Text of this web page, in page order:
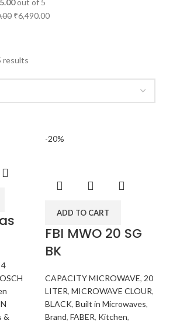
5.00out of 5
₹6,490.00
results
4
&
-20%
ADD TO CART
FBI MWO 20 SG
BK
CAPACITY MICROWAVE, 20
LITER, MICROWAVE CLOUR,
BLACK, Built in Microwaves,
Brand, FABER, Kitchen,